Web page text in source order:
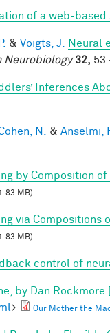
of a web-
& Voigts, J.
Neural
Neurobiology 32, 53
Inferences
N. & Anselmi,
by Composition
MB)
via Compositions
MB)
control of
by Dan
> Our Mother the